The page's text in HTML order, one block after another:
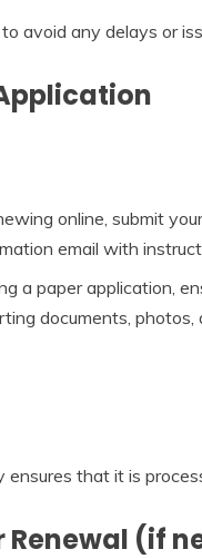
avoid any delays or
online, submit
email with
a paper application,
documents,
that it is
Renewal (if